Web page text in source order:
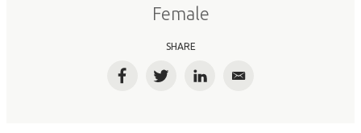
Female
SHARE
FacebookTwitterLinkedInEmail